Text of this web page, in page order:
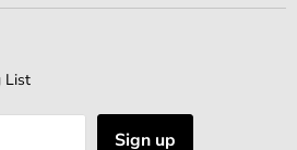
List
Sign up